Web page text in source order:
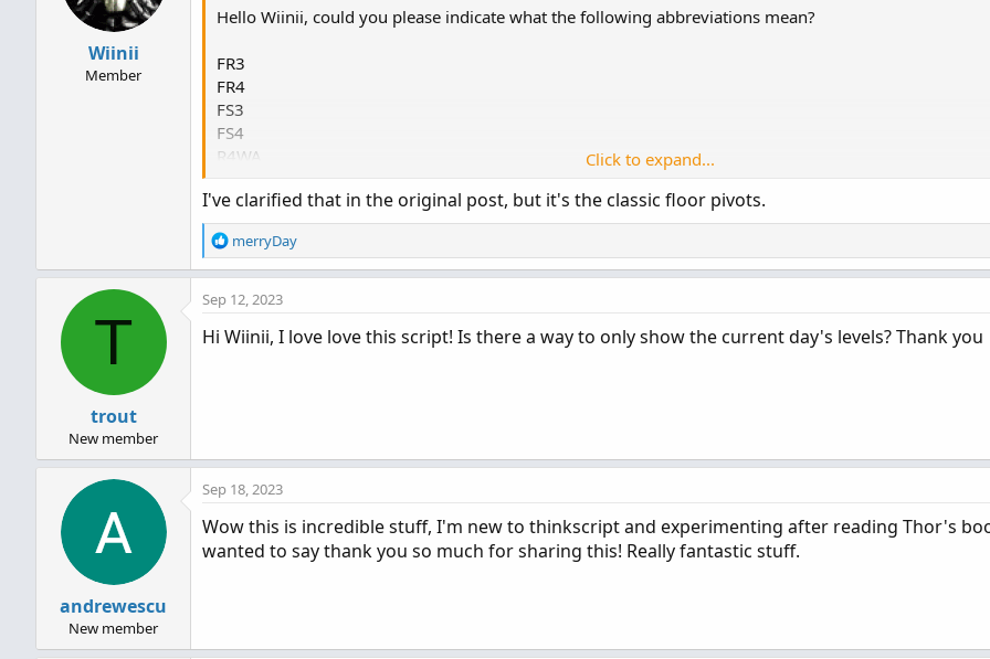
Wiinii
Member
Hello Wiinii, could you please indicate what the following abbreviations mean?
FR3
FR4
FS3
FS4
R4WA
R4A
S4A
S3W
Cheers
Click to expand...
I've clarified that in the original post, but it's the classic floor pivots.
R
e
a
c
i
merryDay
T
trout
New member
Sep 12, 2023
Hi Wiinii, I love love this script! Is there a way to only show the current day's levels? Thank you
andrewescu
New member
Sep 18, 2023
Wow this is incredible stuff, I'm new to thinkscript and experimenting after reading Thor's
wanted to say thank you so much for sharing this! Really fantastic stuff.